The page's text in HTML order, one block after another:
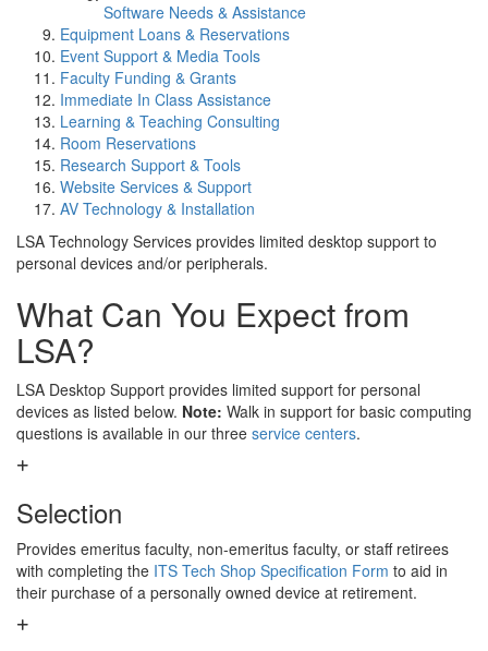
Software Needs & Assistance
Equipment Loans & Reservations
Event Support & Media Tools
Faculty Funding & Grants
Immediate In Class Assistance
Learning & Teaching Consulting
Room Reservations
Research Support & Tools
Website Services & Support
AV Technology & Installation
LSA Technology Services provides limited desktop support to
personal devices and/or peripherals.
What Can You Expect from
LSA?
LSA Desktop Support provides limited support for personal
devices as listed below. Note: Walk in support for basic computing
questions is available in our three service centers.
Selection
Provides emeritus faculty, non-emeritus faculty, or staff retirees
with completing the ITS Tech Shop Specification Form to aid in
their purchase of a personally owned device at retirement.